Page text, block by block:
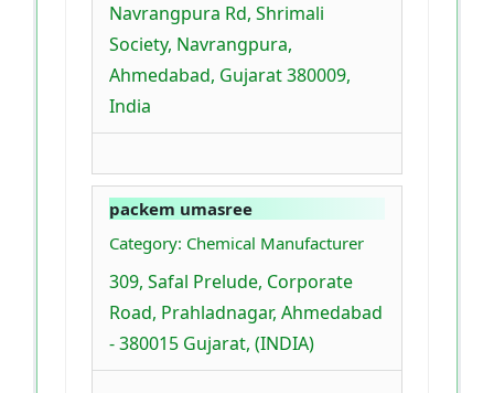
Navrangpura Rd, Shrimali
Society, Navrangpura,
Ahmedabad, Gujarat 380009,
India
packem umasree
Category: Chemical Manufacturer
309, Safal Prelude, Corporate
Road, Prahladnagar, Ahmedabad
- 380015 Gujarat, (INDIA)